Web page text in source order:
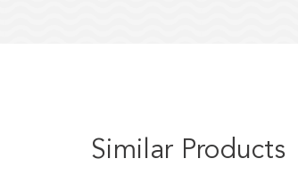
Similar Products